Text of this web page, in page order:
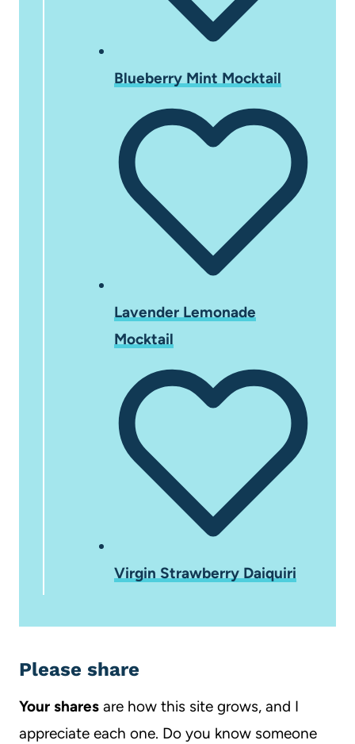
Blueberry Mint Mocktail
Lavender Lemonade
Mocktail
Virgin Strawberry Daiquiri
Please share
Your shares are how this site grows, and I
appreciate each one. Do you know someone